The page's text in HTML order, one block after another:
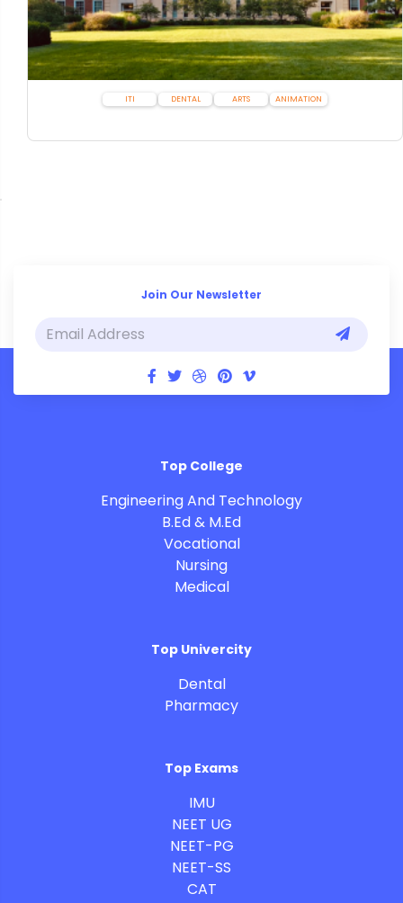
ITI DENTAL ARTS ANIMATION
Join Our Newsletter
Top College
Engineering And Technology
B.Ed & M.Ed
Vocational
Nursing
Medical
Top Univercity
Dental
Pharmacy
Top Exams
IMU
NEET UG
NEET-PG
NEET-SS
CAT